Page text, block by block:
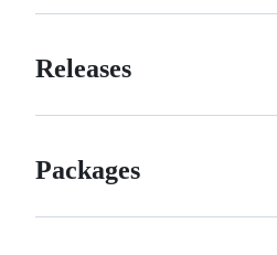
Releases
Packages